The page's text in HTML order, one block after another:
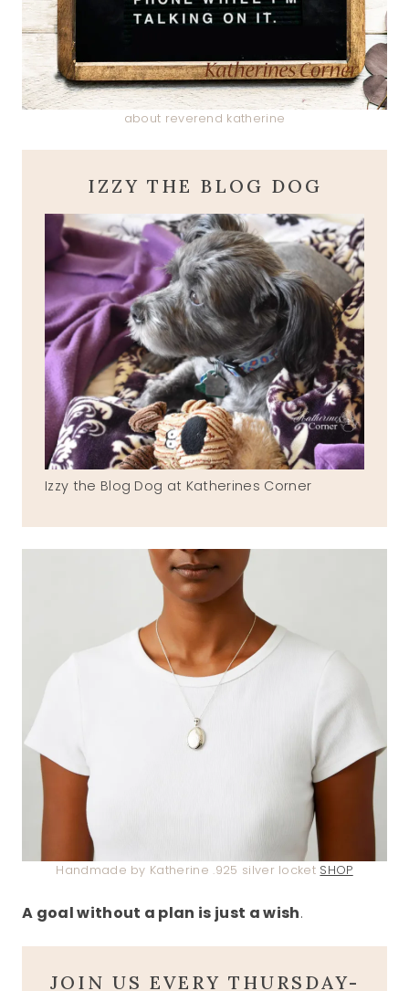
about reverend katherine
IZZY THE BLOG DOG
Izzy the Blog Dog at Katherines Corner
Handmade by Katherine .925 silver locket SHOP
A goal without a plan is just a wish.
JOIN US EVERY THURSDAY-